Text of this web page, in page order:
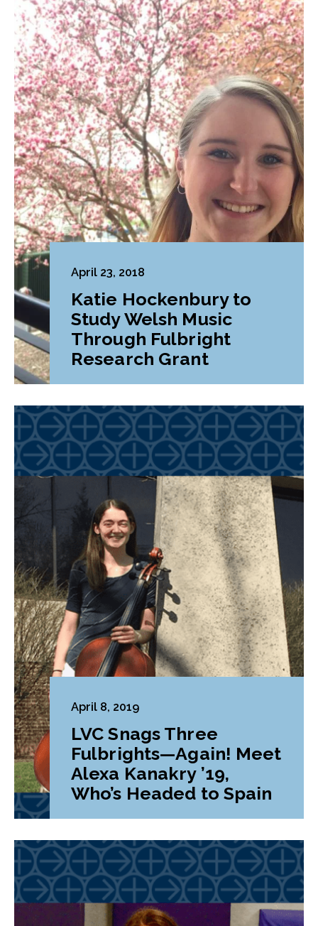
April 23, 2018
Katie Hockenbury to
Study Welsh Music
Through Fulbright
Research Grant
April 8, 2019
LVC Snags Three
Fulbrights—Again! Meet
Alexa Kanakry ’19,
Who’s Headed to Spain